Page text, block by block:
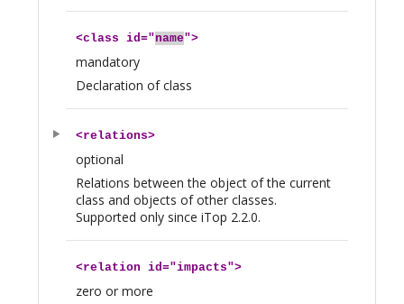
<class id="name">
mandatory
Declaration of class
<relations>
optional
Relations between the object of the current
class and objects of other classes.
Supported only since iTop 2.2.0.
<relation id="impacts">
zero or more